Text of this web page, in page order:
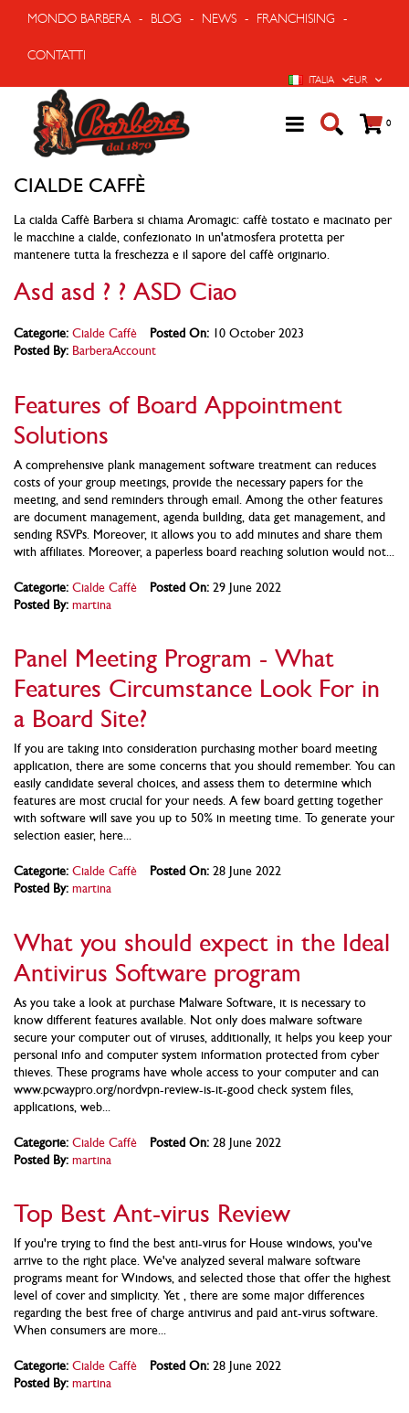
MONDO BARBERA - BLOG - NEWS - FRANCHISING -
CONTATTI
VALUTA
EUR
LINGUAITALIA
Cart
0
CIALDE CAFFÈ
La cialda Caffè Barbera si chiama Aromagic: caffè tostato e macinato per
le macchine a cialde, confezionato in un'atmosfera protetta per
mantenere tutta la freschezza e il sapore del caffè originario.
Asd asd ? ? ASD Ciao
Categorie: Cialde Caffè Posted On: 10 October 2023
Posted By: BarberaAccount
Features of Board Appointment
Solutions
A comprehensive plank management software treatment can reduces
costs of your group meetings, provide the necessary papers for the
meeting, and send reminders through email. Among the other features
are document management, agenda building, data get management, and
sending RSVPs. Moreover, it allows you to add minutes and share them
with affiliates. Moreover, a paperless board reaching solution would not...
Categorie: Cialde Caffè Posted On: 29 June 2022
Posted By: martina
Panel Meeting Program - What
Features Circumstance Look For in
a Board Site?
If you are taking into consideration purchasing mother board meeting
application, there are some concerns that you should remember. You can
easily candidate several choices, and assess them to determine which
features are most crucial for your needs. A few board getting together
with software will save you up to 50% in meeting time. To generate your
selection easier, here...
Categorie: Cialde Caffè Posted On: 28 June 2022
Posted By: martina
What you should expect in the Ideal
Antivirus Software program
As you take a look at purchase Malware Software, it is necessary to
know different features available. Not only does malware software
secure your computer out of viruses, additionally, it helps you keep your
personal info and computer system information protected from cyber
thieves. These programs have whole access to your computer and can
www.pcwaypro.org/nordvpn-review-is-it-good check system files,
applications, web...
Categorie: Cialde Caffè Posted On: 28 June 2022
Posted By: martina
Top Best Ant-virus Review
If you're trying to find the best anti-virus for House windows, you've
arrive to the right place. We've analyzed several malware software
programs meant for Windows, and selected those that offer the highest
level of cover and simplicity. Yet , there are some major differences
regarding the best free of charge antivirus and paid ant-virus software.
When consumers are more...
Categorie: Cialde Caffè Posted On: 28 June 2022
Posted By: martina